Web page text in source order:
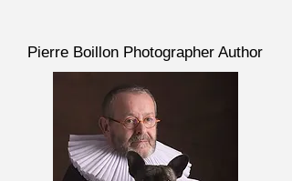
Pierre Boillon Photographer Author